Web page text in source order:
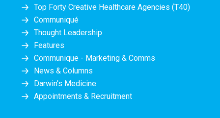
Top Forty Creative Healthcare Agencies (T40)
Communiqué
Thought Leadership
Features
Communique - Marketing & Comms
News & Columns
Darwin's Medicine
Appointments & Recruitment